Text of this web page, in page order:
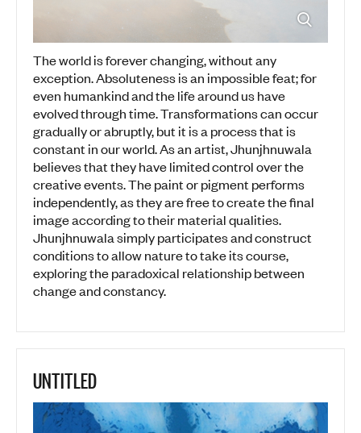
The world is forever changing, without any
exception. Absoluteness is an impossible feat; for
even humankind and the life around us have
evolved through time. Transformations can occur
gradually or abruptly, but it is a process that is
constant in our world. As an artist, Jhunjhnuwala
believes that they have limited control over the
creative events. The paint or pigment performs
independently, as they are free to create the final
image according to their material qualities.
Jhunjhnuwala simply participates and construct
conditions to allow nature to take its course,
exploring the paradoxical relationship between
change and constancy.
UNTITLED